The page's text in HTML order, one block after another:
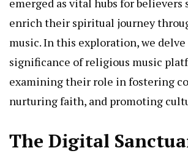
emerged as vital hubs for believers
enrich their spiritual journey
music. In this exploration, we
significance of religious music
examining their role in fostering
nurturing faith, and promoting
The Digital